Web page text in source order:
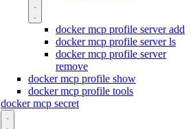
docker mcp profile server add
docker mcp profile server ls
docker mcp profile server
remove
docker mcp profile show
docker mcp profile tools
docker mcp secret